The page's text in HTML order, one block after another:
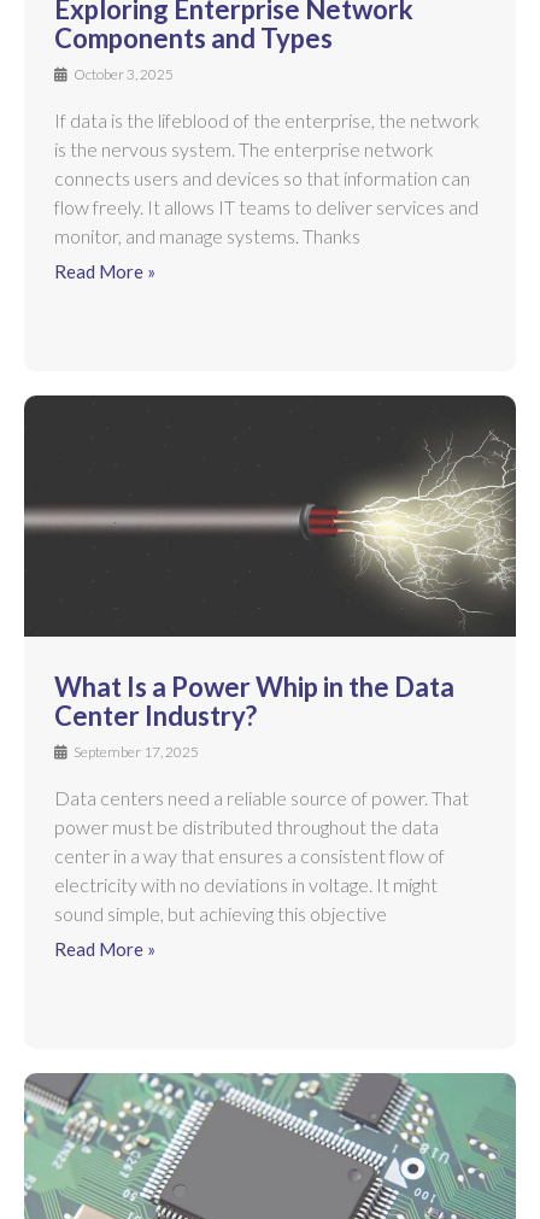
Exploring Enterprise Network
Components and Types
October 3, 2025
If data is the lifeblood of the enterprise, the network
is the nervous system. The enterprise network
connects users and devices so that information can
flow freely. It allows IT teams to deliver services and
monitor, and manage systems. Thanks
Read More »
What Is a Power Whip in the Data
Center Industry?
September 17, 2025
Data centers need a reliable source of power. That
power must be distributed throughout the data
center in a way that ensures a consistent flow of
electricity with no deviations in voltage. It might
sound simple, but achieving this objective
Read More »